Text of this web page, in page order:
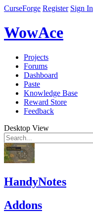
CurseForge Register Sign In
WowAce
Projects
Forums
Dashboard
Paste
Knowledge Base
Reward Store
Feedback
Desktop View
HandyNotes
Addons